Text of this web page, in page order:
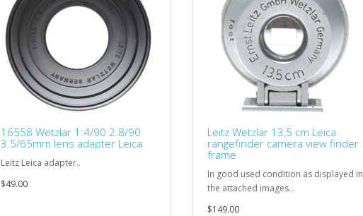
16558 Wetzlar 1:4/90 2.8/90
3.5/65mm lens adapter Leica
Leitz Leica adapter..
$49.00
Leitz Wetzlar 13,5 cm Leica
rangefinder camera view finder
frame
In good used condition as displayed in
the attached images...
$149.00